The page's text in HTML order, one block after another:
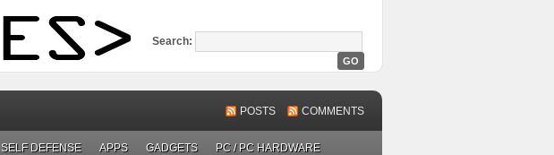
Search:
POSTS COMMENTS
SELF DEFENSE APPS GADGETS PC / PC HARDWARE